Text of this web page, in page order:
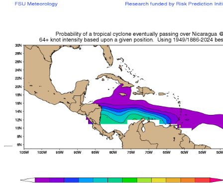
current
and are based solely
current position. They
Users should use only
such as those